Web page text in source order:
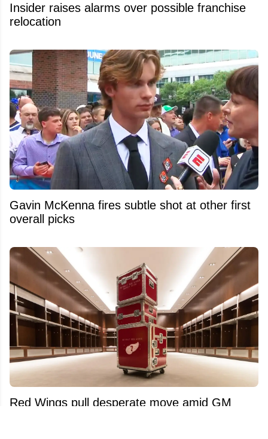
Insider raises alarms over possible franchise
relocation
Gavin McKenna fires subtle shot at other first
overall picks
Red Wings pull desperate move amid GM